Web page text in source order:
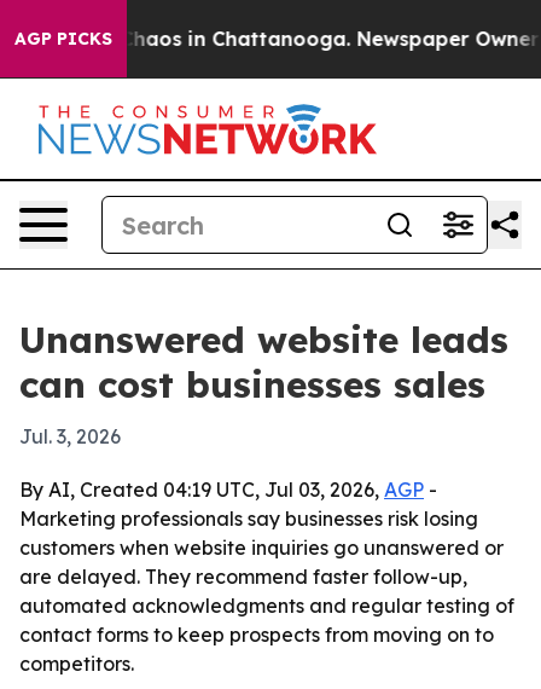
AGP PICKSChaos in Chattanooga. Newspaper Owner
Unanswered website leads
can cost businesses sales
Jul. 3, 2026
By AI, Created 04:19 UTC, Jul 03, 2026, AGP -
Marketing professionals say businesses risk losing
customers when website inquiries go unanswered or
are delayed. They recommend faster follow-up,
automated acknowledgments and regular testing of
contact forms to keep prospects from moving on to
competitors.